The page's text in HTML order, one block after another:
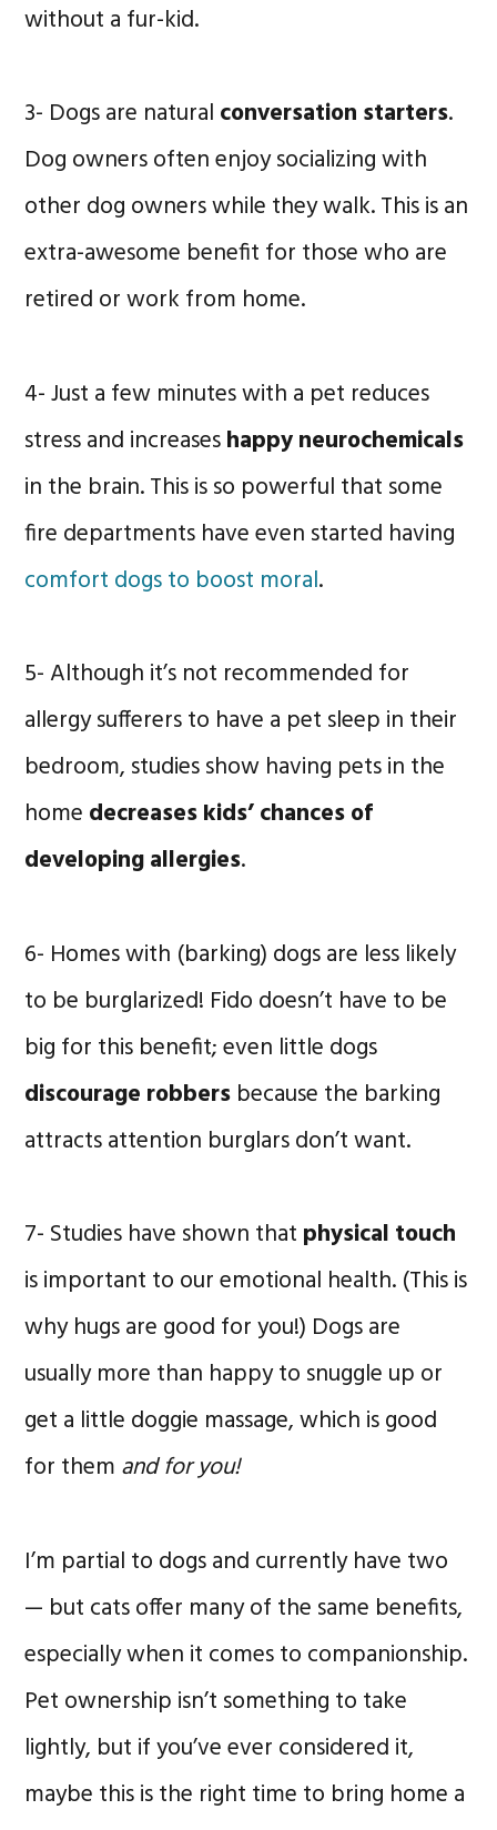
without a fur-kid.
3- Dogs are natural conversation starters.
Dog owners often enjoy socializing with
other dog owners while they walk. This is an
extra-awesome benefit for those who are
retired or work from home.
4- Just a few minutes with a pet reduces
stress and increaseshappy neurochemicals
in the brain. This is so powerful that some
fire departments have even started having
comfort dogs to boost moral.
5- Although it’s not recommended for
allergy sufferers to have a pet sleep in their
bedroom, studies show having pets in the
home decreases kids’ chances of
developing allergies.
6- Homes with (barking) dogs are less likely
to be burglarized! Fido doesn’t have to be
big for this benefit; even little dogs
discourage robbers because the barking
attracts attention burglars don’t want.
7- Studies have shown that physical touch
is important to our emotional health. (This is
why hugs are good for you!) Dogs are
usually more than happy to snuggle up or
get a little doggie massage, which is good
for them and for you!
I’m partial to dogs and currently have two
— but cats offer many of the same benefits,
especially when it comes to companionship.
Pet ownership isn’t something to take
lightly, but if you’ve ever considered it,
maybe this is the right time to bring home a